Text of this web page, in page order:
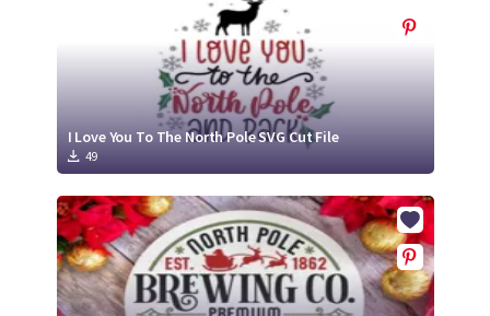
I Love You To The North Pole SVG Cut File
49